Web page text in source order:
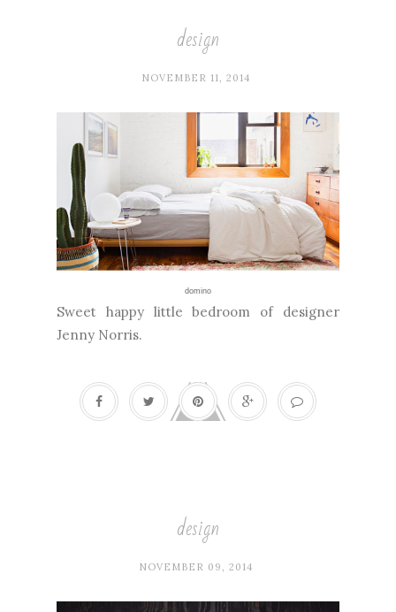
design
NOVEMBER 11, 2014
domino
Sweet happy little bedroom of designer
Jenny Norris.
design
NOVEMBER 09, 2014